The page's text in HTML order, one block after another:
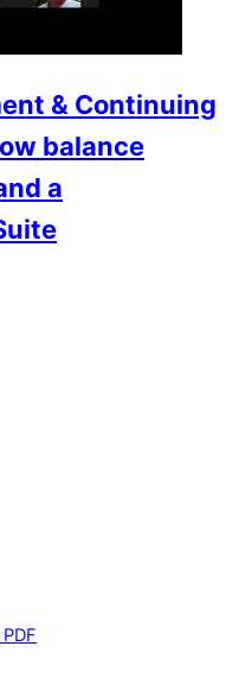
& Continuing
balance
a